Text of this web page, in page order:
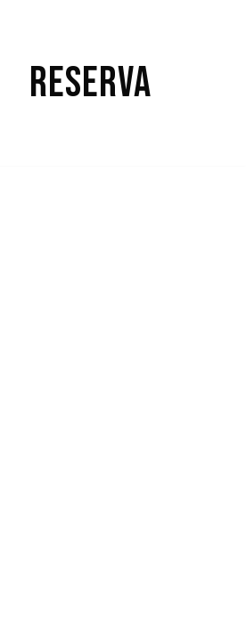
Reserva